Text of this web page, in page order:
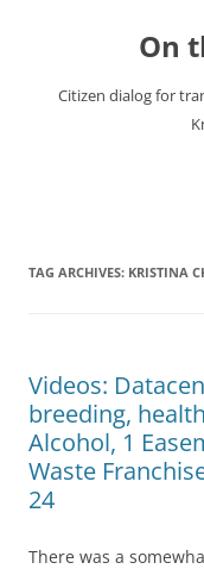
On
Citizen dialog for
TAG ARCHIVES: KRISTINA
Videos:
breeding,
Alcohol, 1
Waste
24
There was a